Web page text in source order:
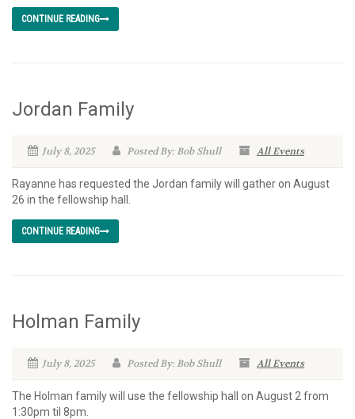
CONTINUE READING
Jordan Family
July 8, 2025 Posted By: Bob Shull All Events
Rayanne has requested the Jordan family will gather on August
26 in the fellowship hall.
CONTINUE READING
Holman Family
July 8, 2025 Posted By: Bob Shull All Events
The Holman family will use the fellowship hall on August 2 from
1:30pm til 8pm.